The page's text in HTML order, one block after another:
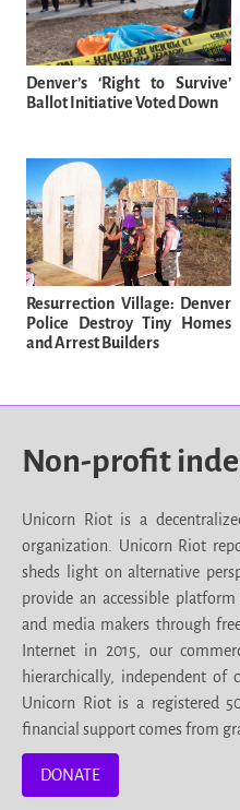
Denver’s ‘Right to Survive’
Ballot Initiative Voted Down
Resurrection Village: Denver
Police Destroy Tiny Homes
and Arrest Builders
Non-profit
Unicorn Riot is a
organization. Unicorn Riot
sheds light on alternative
provide an accessible
and media makers through
Internet in 2015, our
hierarchically, independent of
Unicorn Riot is a registered
financial support comes from
DONATE